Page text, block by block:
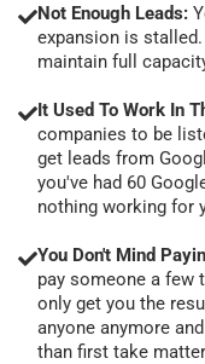
Not Enough Leads:
expansion is
maintain full
It Used To Work In
companies to be
get leads from
you've had 60
nothing working for
You Don't Mind
pay someone a few
only get you the
anyone anymore
than first take